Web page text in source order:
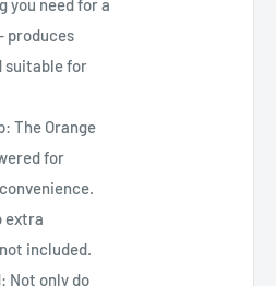
you need for a
produces
suitable for
The Orange
for
extra
included.
Not only do